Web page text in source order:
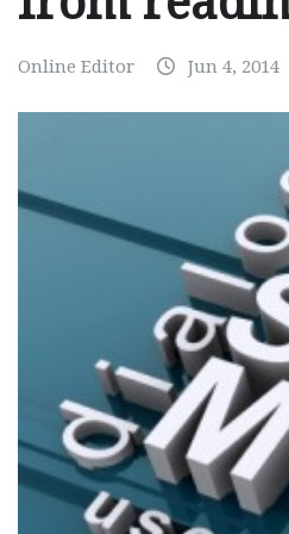
Online Editor Jun 4, 2014